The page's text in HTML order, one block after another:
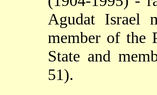
Agudat Israel
member of the
State and
51).